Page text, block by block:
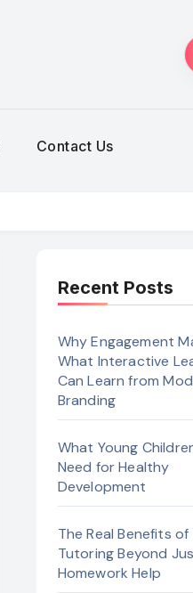
Contact Us
Recent Posts
Why Engagement
What Interactive
Can Learn from
Branding
What Young
Need for Healthy
Development
The Real Benefits of
Tutoring Beyond
Homework Help